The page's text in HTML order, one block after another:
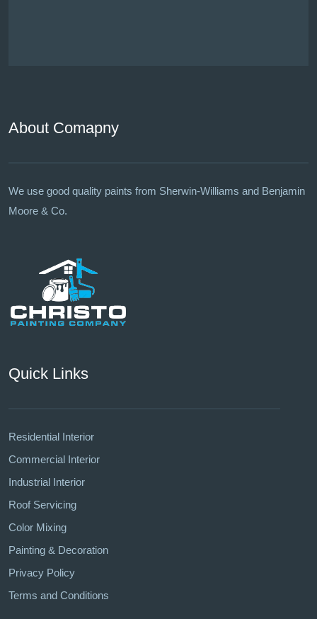
About Comapny
We use good quality paints from Sherwin-Williams and Benjamin
Moore & Co.
Quick Links
Residential Interior
Commercial Interior
Industrial Interior
Roof Servicing
Color Mixing
Painting & Decoration
Privacy Policy
Terms and Conditions